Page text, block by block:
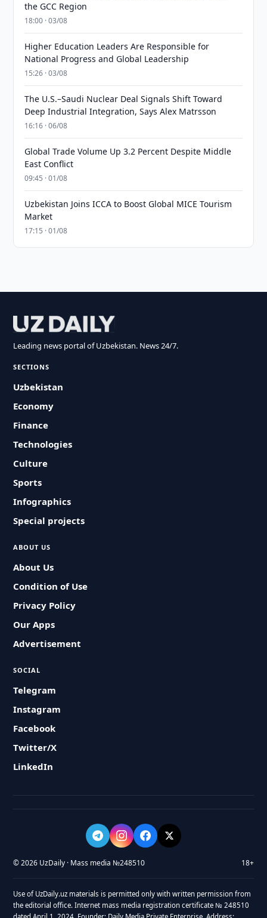
the GCC Region
18:00 · 03/08
Higher Education Leaders Are Responsible for
National Progress and Global Leadership
15:26 · 03/08
The U.S.–Saudi Nuclear Deal Signals Shift Toward
Deep Industrial Integration, Says Alex Matrsson
16:16 · 06/08
Global Trade Volume Up 3.2 Percent Despite Middle
East Conflict
09:45 · 01/08
Uzbekistan Joins ICCA to Boost Global MICE Tourism
Market
17:15 · 01/08
Leading news portal of Uzbekistan. News 24/7.
SECTIONS
Uzbekistan
Economy
Finance
Technologies
Culture
Sports
Infographics
Special projects
ABOUT US
About Us
Condition of Use
Privacy Policy
Our Apps
Advertisement
SOCIAL
Telegram
Instagram
Facebook
Twitter/X
LinkedIn
© 2026 UzDaily · Mass media №248510 18+
Use of UzDaily.uz materials is permitted only with written permission from
the editorial office. Internet mass media registration certificate № 248510